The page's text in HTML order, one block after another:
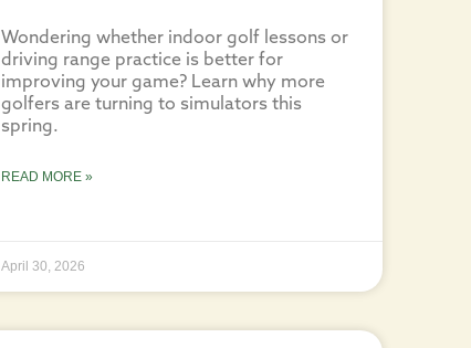
Wondering whether indoor golf lessons or
driving range practice is better for
improving your game? Learn why more
golfers are turning to simulators this
spring.
READ MORE »
April 30, 2026